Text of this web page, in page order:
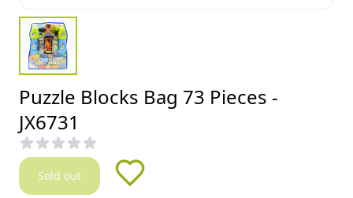
Puzzle Blocks Bag 73 Pieces -
JX6731
Sold out